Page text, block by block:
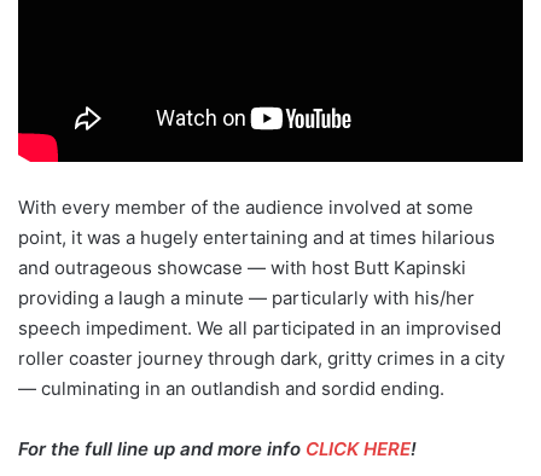
With every member of the audience involved at some
point, it was a hugely entertaining and at times hilarious
and outrageous showcase — with host Butt Kapinski
providing a laugh a minute — particularly with his/her
speech impediment. We all participated in an improvised
roller coaster journey through dark, gritty crimes in a city
— culminating in an outlandish and sordid ending.
For the full line up and more info CLICK HERE!